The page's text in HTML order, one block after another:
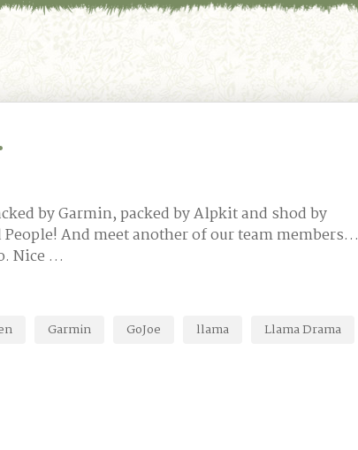
by Garmin, packed by Alpkit and shod by
And meet another of our team members…
Nice …
Garmin GoJoe llama
Llama Drama